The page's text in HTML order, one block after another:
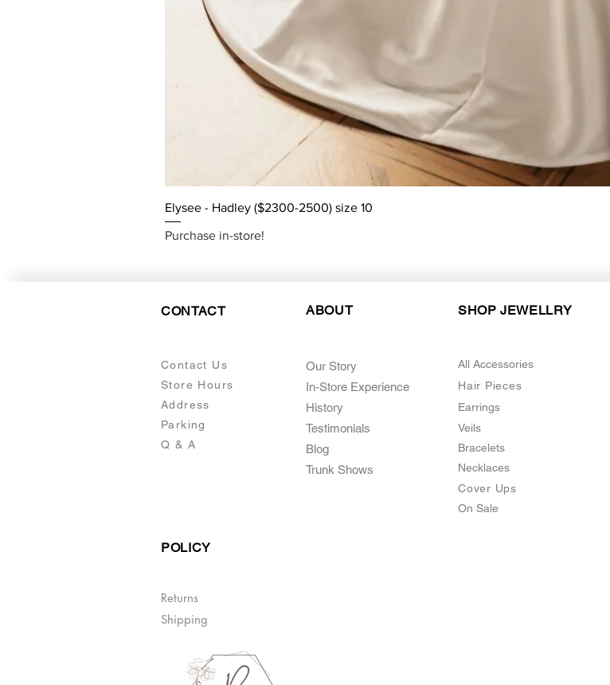
Elysee - Hadley ($2300-2500) size 10
Purchase in-store!
CONTACT ABOUT
Contact Us
Store Hours
Address
Parking
Q & A
Our Story
In-Store Experience
History
Testimonials
Blog
Trunk Shows
POLICY
SHOP JEWELLRY
All Accessories
Hair Pieces
Earrings
Veils
Bracelets
Necklaces
Cover Ups
On Sale
Returns
Shipping